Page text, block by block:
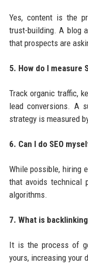
Yes, content is the
trust-building. A blog
that prospects are
5. How do I measure
Track organic traffic,
lead conversions. A
strategy is measured
6. Can I do SEO
While possible, hiring
that avoids technical
algorithms.
7. What is
It is the process of
yours, increasing your